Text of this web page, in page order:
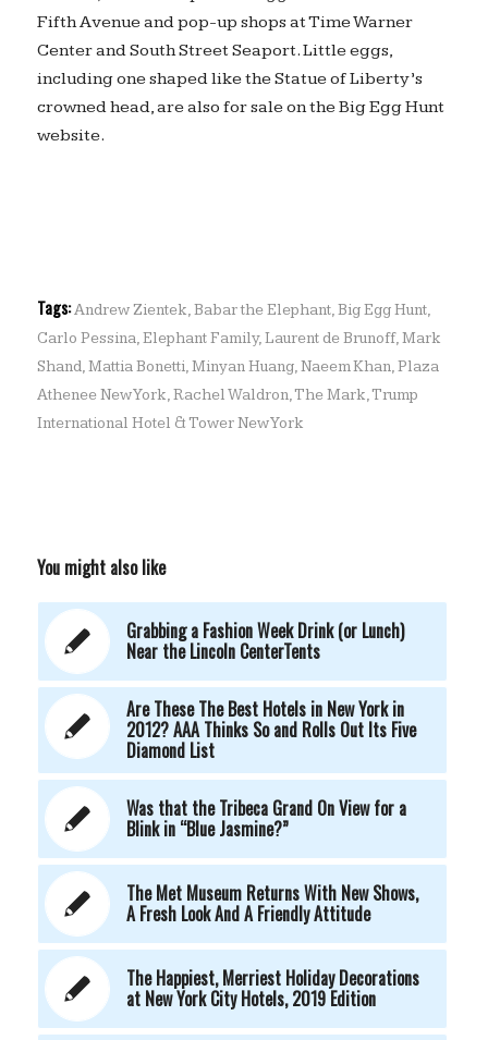
Fifth Avenue and pop-up shops at Time Warner
Center and South Street Seaport. Little eggs,
including one shaped like the Statue of Liberty’s
crowned head, are also for sale on the Big Egg Hunt
website.
Tags: Andrew Zientek,Babar the Elephant,Big Egg Hunt,
Carlo Pessina,Elephant Family,Laurent de Brunoff,Mark
Shand,Mattia Bonetti,Minyan Huang,Naeem Khan,Plaza
Athenee New York,Rachel Waldron,The Mark,Trump
International Hotel & Tower New York
You might also like
Grabbing a Fashion Week Drink (or Lunch)
Near the Lincoln CenterTents
Are These The Best Hotels in New York in
2012? AAA Thinks So and Rolls Out Its Five
Diamond List
Was that the Tribeca Grand On View for a
Blink in “Blue Jasmine?”
The Met Museum Returns With New Shows,
A Fresh Look And A Friendly Attitude
The Happiest, Merriest Holiday Decorations
at New York City Hotels, 2019 Edition